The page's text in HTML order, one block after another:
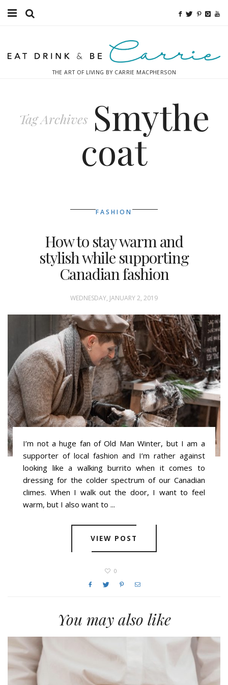
Fitness
THE ART OF LIVING BY CARRIE MACPHERSON
Tag Archives Smythe
coat
FASHION
How to stay warm and
stylish while supporting
Canadian fashion
WEDNESDAY, JANUARY 2, 2019
I’m not a huge fan of Old Man Winter, but I am a
supporter of local fashion and I’m rather against
looking like a walking burrito when it comes to
dressing for the colder spectrum of our Canadian
climes. When I walk out the door, I want to feel
warm, but I also want to ...
VIEW POST
0
You may also like